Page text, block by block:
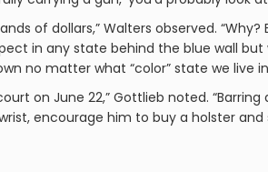
of dollars,” Walters observed.
in any state behind the blue wall but
no matter what “color” state we live
on June 22,” Gottlieb noted.
encourage him to buy a holster and